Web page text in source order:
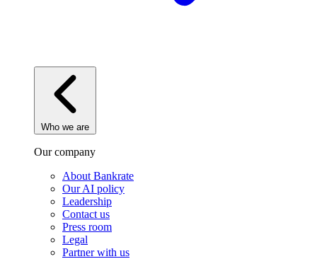
Who we are
Our company
About Bankrate
Our AI policy
Leadership
Contact us
Press room
Legal
Partner with us